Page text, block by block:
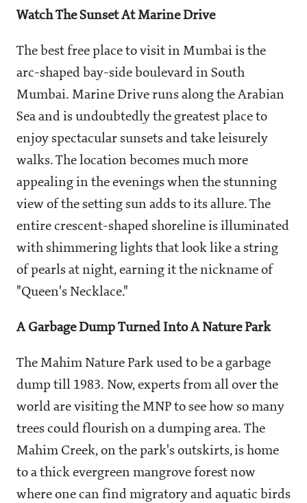
Watch The Sunset At Marine Drive
The best free place to visit in Mumbai is the
arc-shaped bay-side boulevard in South
Mumbai. Marine Drive runs along the Arabian
Sea and is undoubtedly the greatest place to
enjoy spectacular sunsets and take leisurely
walks. The location becomes much more
appealing in the evenings when the stunning
view of the setting sun adds to its allure. The
entire crescent-shaped shoreline is illuminated
with shimmering lights that look like a string
of pearls at night, earning it the nickname of
"Queen's Necklace."
A Garbage Dump Turned Into A Nature Park
The Mahim Nature Park used to be a garbage
dump till 1983. Now, experts from all over the
world are visiting the MNP to see how so many
trees could flourish on a dumping area. The
Mahim Creek, on the park's outskirts, is home
to a thick evergreen mangrove forest now
where one can find migratory and aquatic birds